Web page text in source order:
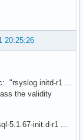
20:25:26
"rsyslog.initd-r1 ...
the validity
5.1.67-init.d-r1 ...